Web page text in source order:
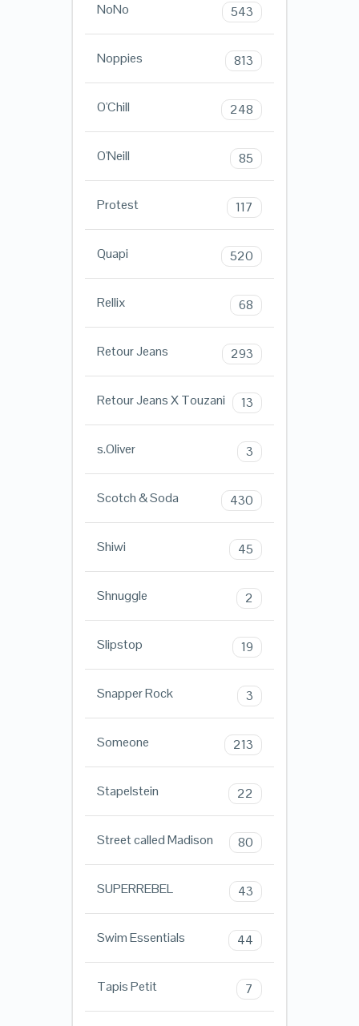
NoNo 543
Noppies 813
O'Chill 248
O'Neill 85
Protest 117
Quapi 520
Rellix 68
Retour Jeans 293
Retour Jeans X Touzani 13
s.Oliver 3
Scotch & Soda 430
Shiwi 45
Shnuggle 2
Slipstop 19
Snapper Rock 3
Someone 213
Stapelstein 22
Street called Madison 80
SUPERREBEL 43
Swim Essentials 44
Tapis Petit 7